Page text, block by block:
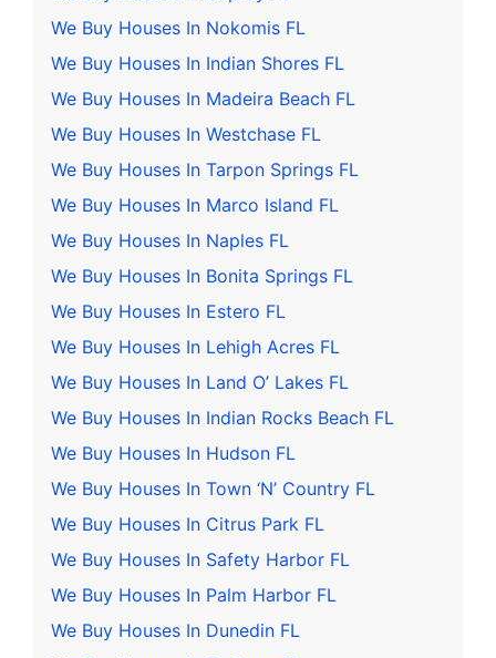
We Buy Houses In Nokomis FL
We Buy Houses In Indian Shores FL
We Buy Houses In Madeira Beach FL
We Buy Houses In Westchase FL
We Buy Houses In Tarpon Springs FL
We Buy Houses In Marco Island FL
We Buy Houses In Naples FL
We Buy Houses In Bonita Springs FL
We Buy Houses In Estero FL
We Buy Houses In Lehigh Acres FL
We Buy Houses In Land O’ Lakes FL
We Buy Houses In Indian Rocks Beach FL
We Buy Houses In Hudson FL
We Buy Houses In Town ‘N’ Country FL
We Buy Houses In Citrus Park FL
We Buy Houses In Safety Harbor FL
We Buy Houses In Palm Harbor FL
We Buy Houses In Dunedin FL